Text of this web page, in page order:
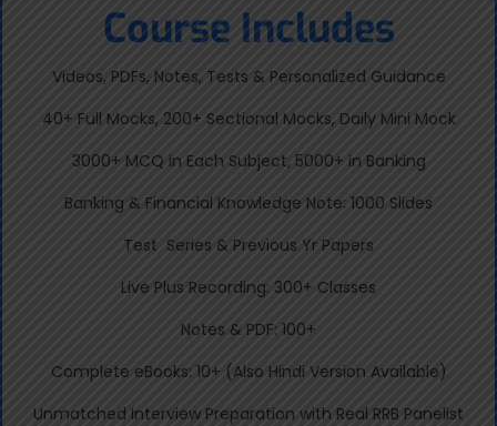
Course Includes
Videos, PDFs, Notes, Tests & Personalized Guidance
40+ Full Mocks, 200+ Sectional Mocks, Daily Mini Mock
3000+ MCQ in Each Subject, 5000+ in Banking
Banking & Financial Knowledge Note: 1000 Slides
Test Series & Previous Yr Papers
Live Plus Recording: 300+ Classes
Notes & PDF: 100+
Complete eBooks: 10+ (Also Hindi Version Available)
Unmatched Interview Preparation with Real RRB Panelist